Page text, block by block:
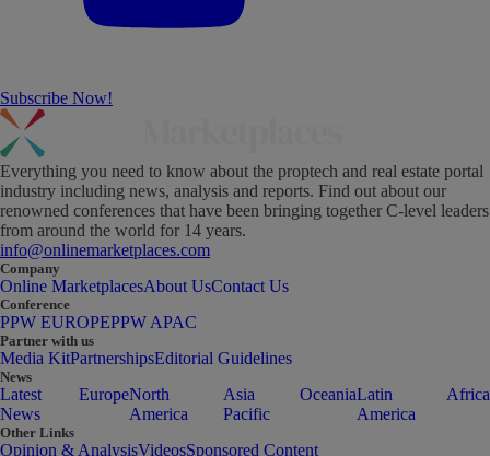
Subscribe Now!
Everything you need to know about the proptech and real estate portal
industry including news, analysis and reports. Find out about our
renowned conferences that have been bringing together C-level leaders
from around the world for 14 years.
info@onlinemarketplaces.com
Company
Online MarketplacesAbout UsContact Us
Conference
PPW EUROPEPPW APAC
Partner with us
Media KitPartnershipsEditorial Guidelines
News
Latest
News
EuropeNorth
America
Asia
Pacific
OceaniaLatin
America
Africa
Other Links
Opinion & AnalysisVideosSponsored Content